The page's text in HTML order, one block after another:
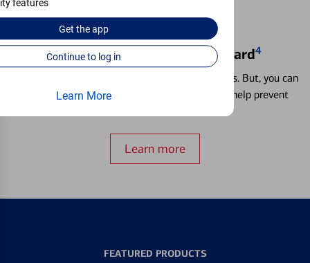
features
Get theapp
Continue to log in
Learn More
Locking & Unlocking Debit Card4
Misplacing a card is more common than it seems. But, you can
temporarily lock and unlock your debit card to help prevent
Learn more
FEATURED PRODUCTS